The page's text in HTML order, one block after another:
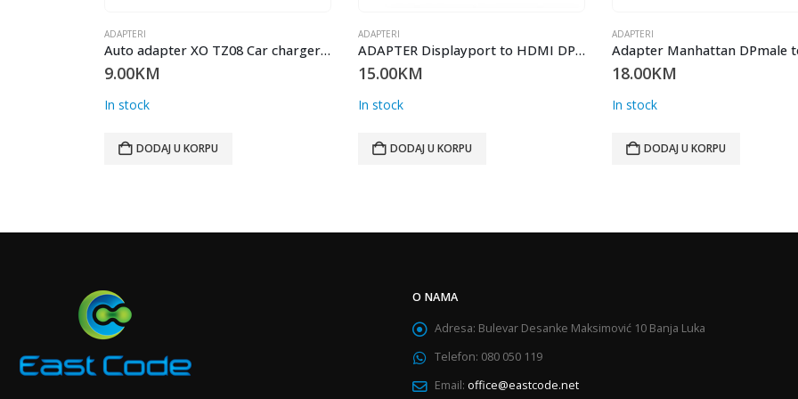
ADAPTERI
ADAPTER Displayport to HDMI DP001
15.00KM
In stock
DODAJ U KORPU
ADAPTERI
Adapter Manhattan DPmale to HDMI female 0.2metra
18.00KM
In stock
DODAJ U KORPU
ADAPTERI
10.00KM
In stock
DODAJ U KORPU
O NAMA
Adresa: Bulevar Desanke Maksimović 10 Banja Luka
Telefon: 080 050 119
Email: office@eastcode.net